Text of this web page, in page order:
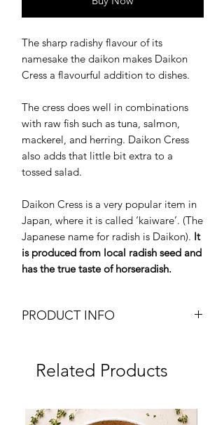
The sharp radishy flavour of its
namesake the daikon makes Daikon
Cress a flavourful addition to dishes.
The cress does well in combinations
with raw fish such as tuna, salmon,
mackerel, and herring. Daikon Cress
also adds that little bit extra to a
tossed salad.
Daikon Cress is a very popular item in
Japan, where it is called ‘kaiware’. (The
Japanese name for radish is Daikon). It
is produced from local radish seed and
has the true taste of horseradish.
PRODUCT INFO
Micro Radish
Organic / Pesticide Free
Brand: YUZU
Related Products